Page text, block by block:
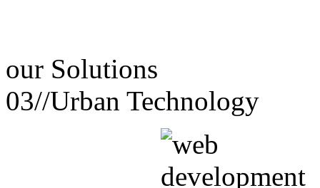
our Solutions
03//Urban Technology